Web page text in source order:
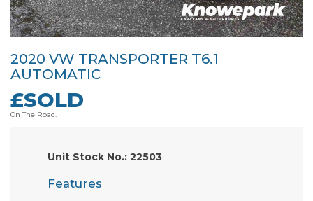
2020 VW TRANSPORTER T6.1
AUTOMATIC
£SOLD
On The Road.
Unit Stock No.: 22503
Features